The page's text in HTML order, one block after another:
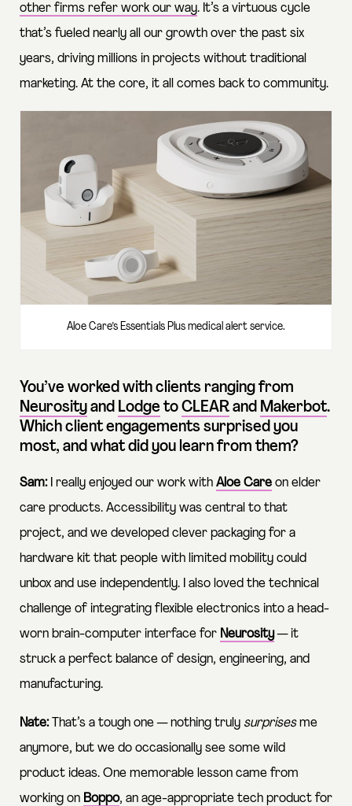
other firms refer work our way. It’s a virtuous cycle
that’s fueled nearly all our growth over the past six
years, driving millions in projects without traditional
marketing. At the core, it all comes back to community.
Aloe Care’s Essentials Plus medical alert service.
You’ve worked with clients ranging from
Neurosity and Lodge to CLEAR and Makerbot.
Which client engagements surprised you
most, and what did you learn from them?
Sam: I really enjoyed our work with Aloe Care on elder
care products. Accessibility was central to that
project, and we developed clever packaging for a
hardware kit that people with limited mobility could
unbox and use independently. I also loved the technical
challenge of integrating flexible electronics into a head-
worn brain-computer interface for Neurosity— it
struck a perfect balance of design, engineering, and
manufacturing.
Nate:That’s a tough one — nothing truly surprisesme
anymore, but we do occasionally see some wild
product ideas. One memorable lesson came from
working on Boppo, an age-appropriate tech product for